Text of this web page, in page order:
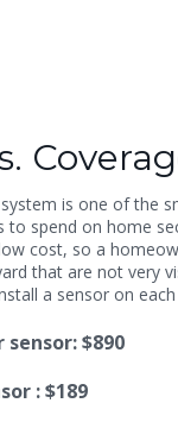
is one of the
to spend on home
cost, so a
that are not very
a sensor on
sensor: $890
: $189